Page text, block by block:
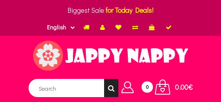
Biggest Salefor Today Deals!
English
0 0.00€